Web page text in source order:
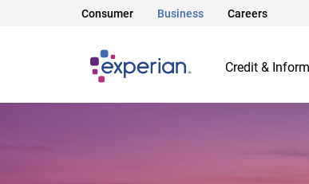
Consumer Business Careers
Credit &